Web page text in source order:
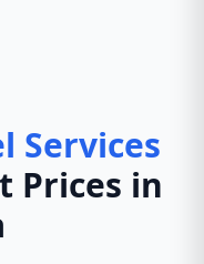
Services
Prices in